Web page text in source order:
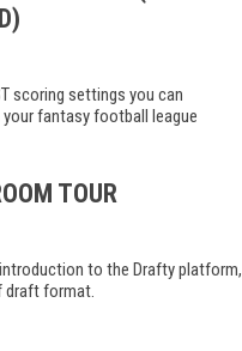
scoring settings you can
fantasy football league
TOUR
to the Drafty platform,
draft format.